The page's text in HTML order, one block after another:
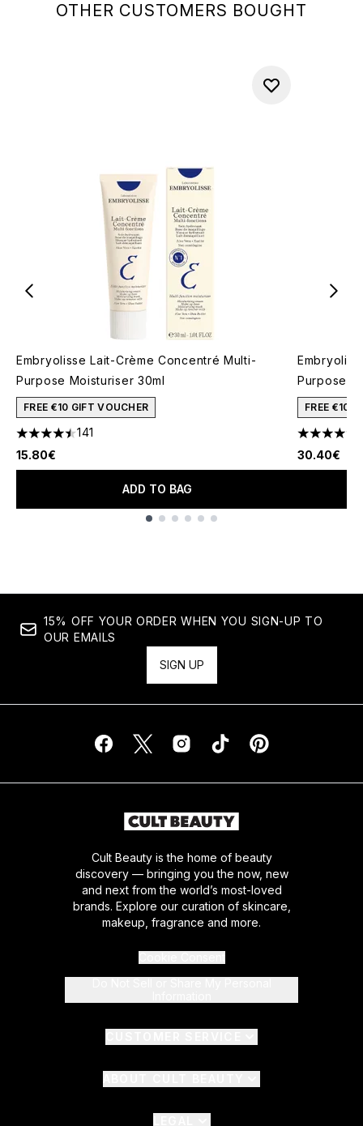
OTHER CUSTOMERS BOUGHT
Embryolisse Lait-Crème Concentré Multi-
Purpose Moisturiser 30ml
FREE €10 GIFT VOUCHER
4.51 stars out of a maximum of 5
141
15.80€
ADD TO BAG
Purpose
FREE €10
4.45 stars
30.40€
15% OFF YOUR ORDER WHEN YOU SIGN-UP TO
OUR EMAILS
SIGN UP
Cult Beauty is the home of beauty
discovery — bringing you the now, new
and next from the world’s most-loved
brands. Explore our curation of skincare,
makeup, fragrance and more.